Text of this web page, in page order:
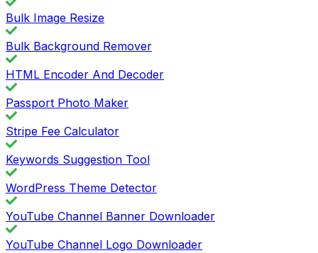
Bulk Image Resize
Bulk Background Remover
HTML Encoder And Decoder
Passport Photo Maker
Stripe Fee Calculator
Keywords Suggestion Tool
WordPress Theme Detector
YouTube Channel Banner Downloader
YouTube Channel Logo Downloader